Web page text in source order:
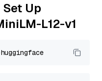
Up
L12-v1